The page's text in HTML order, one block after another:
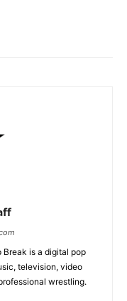
Break is a digital pop
television, video
wrestling.